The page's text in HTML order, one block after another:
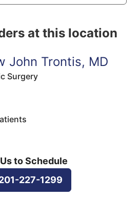
at this location
John Trontis, MD
Surgery
to Schedule
227-1299